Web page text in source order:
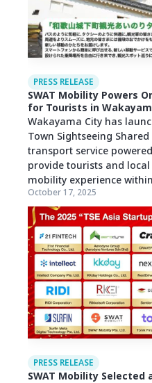
PRESS RELEASE
SWAT Mobility Powers
for Tourists in
Wakayama City has
Town Sightseeing
transport service
provide tourists and
mobility experience
October 17, 2025
PRESS RELEASE
SWAT Mobility Selected